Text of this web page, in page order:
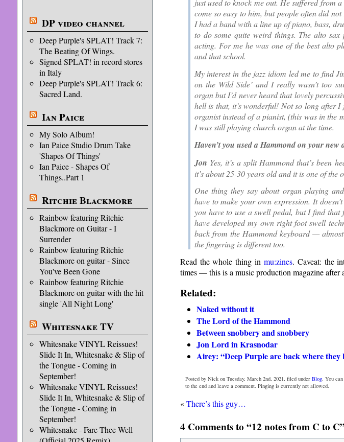
DP video channel
Deep Purple's SPLAT! Track 7:
The Beating Of Wings.
Signed SPLAT! in record stores
in Italy
Deep Purple's SPLAT! Track 6:
Sacred Land.
Ian Paice
My Solo Album!
Ian Paice Studio Drum Take
'Shapes Of Things'
Ian Paice - Shapes Of
Things..Part 1
Ritchie Blackmore
Rainbow featuring Ritchie
Blackmore on Guitar - I
Surrender
Rainbow featuring Ritchie
Blackmore on guitar - Since
You've Been Gone
Rainbow featuring Ritchie
Blackmore on guitar with the hit
single 'All Night Long'
Whitesnake TV
Whitesnake VINYL Reissues!
Slide It In, Whitesnake & Slip of
the Tongue - Coming in
September!
Whitesnake VINYL Reissues!
Slide It In, Whitesnake & Slip of
the Tongue - Coming in
September!
Whitesnake - Fare Thee Well
just used to knock me out. He suffered from
come so easy to him, but people often did
I had a band with a line up of piano, bass,
to do some quite weird things. The alto
acting. For me he was one of the best alto
and that school.
My interest in the jazz idiom led me to find
on the Wild Side’ and I really wasn’t too
organ but I’d never heard that lovely
hell is that, it’s wonderful! Not so long after
organist instead of a pianist, (this was in the
I was still playing church organ at the time.
Haven’t you used a Hammond on your new
Jon Yes, it’s a split Hammond that’s been
it’s about 25-30 years old and it is one of the
One thing they say about organ playing
have to make your own expression. It
you have to use a swell pedal, but I find
have developed my own right foot swell
back from the Hammond keyboard —
the fingering is different too.
Read the whole thing in mu:zines. Caveat: the
times — this is a music production magazine after
Related:
Naked without it
The Lord of the Hammond
Between snobbery and snobbery
Jon Lord in Krasnodar
Airey: “Deep Purple are back where they
Posted by Nick on Tuesday, March 2nd, 2021, filed underBlog. You
to the end and leave a comment. Pinging is currently not allowed.
«There’s this guy…
4 Comments to “12 notes from C to